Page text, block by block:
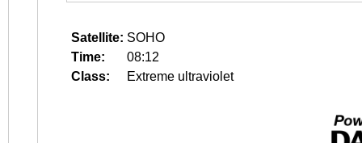
Satellite: SOHO
Time:
08:12
Class:
Extreme ultraviolet